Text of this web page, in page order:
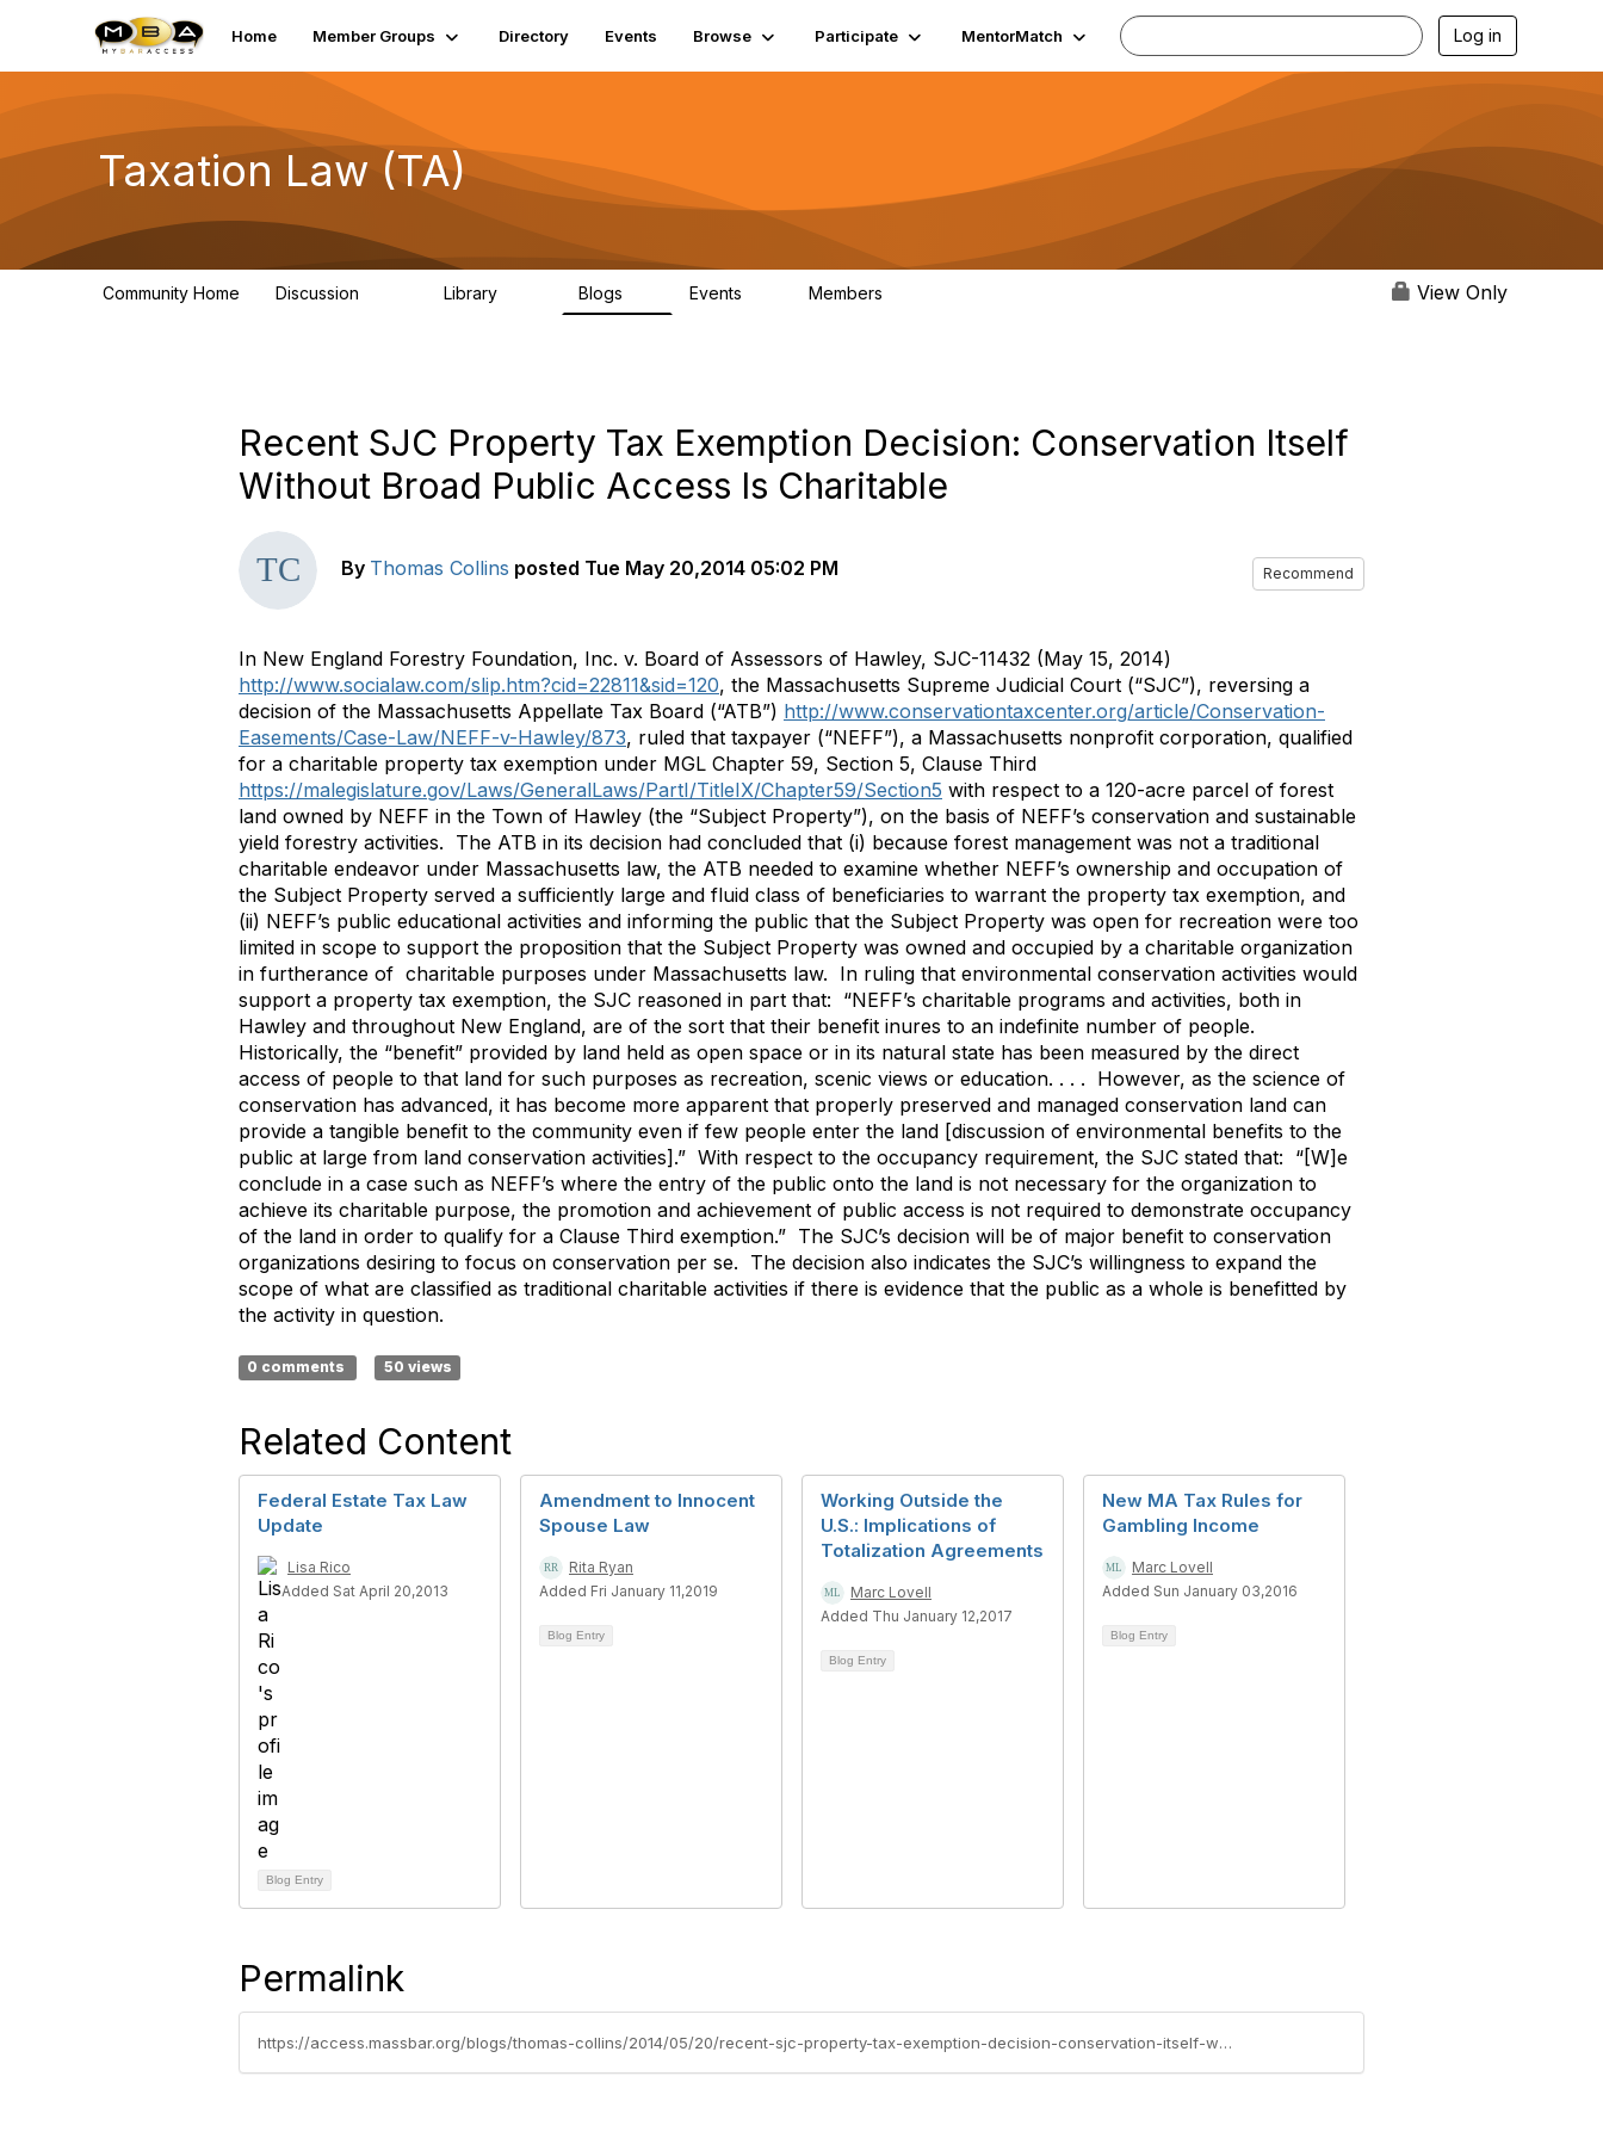
Home Member Groups Directory Events Browse Participate MentorMatch Log in
Taxation Law (TA)
Community Home Discussion Library Blogs Events Members View Only
Recent SJC Property Tax Exemption Decision: Conservation Itself
Without Broad Public Access Is Charitable
By Thomas Collins posted Tue May 20,2014 05:02 PM Recommend
In New England Forestry Foundation, Inc. v. Board of Assessors of Hawley, SJC-11432 (May 15, 2014)
http://www.socialaw.com/slip.htm?cid=22811&sid=120, the Massachusetts Supreme Judicial Court (“SJC”), reversing a
decision of the Massachusetts Appellate Tax Board (“ATB”) http://www.conservationtaxcenter.org/article/Conservation-
Easements/Case-Law/NEFF-v-Hawley/873, ruled that taxpayer (“NEFF”), a Massachusetts nonprofit corporation, qualified
for a charitable property tax exemption under MGL Chapter 59, Section 5, Clause Third
https://malegislature.gov/Laws/GeneralLaws/PartI/TitleIX/Chapter59/Section5 with respect to a 120-acre parcel of forest
land owned by NEFF in the Town of Hawley (the “Subject Property”), on the basis of NEFF’s conservation and sustainable
yield forestry activities. The ATB in its decision had concluded that (i) because forest management was not a traditional
charitable endeavor under Massachusetts law, the ATB needed to examine whether NEFF’s ownership and occupation of
the Subject Property served a sufficiently large and fluid class of beneficiaries to warrant the property tax exemption, and
(ii) NEFF’s public educational activities and informing the public that the Subject Property was open for recreation were too
limited in scope to support the proposition that the Subject Property was owned and occupied by a charitable organization
in furtherance of charitable purposes under Massachusetts law. In ruling that environmental conservation activities would
support a property tax exemption, the SJC reasoned in part that: “NEFF’s charitable programs and activities, both in
Hawley and throughout New England, are of the sort that their benefit inures to an indefinite number of people.
Historically, the “benefit” provided by land held as open space or in its natural state has been measured by the direct
access of people to that land for such purposes as recreation, scenic views or education. . . . However, as the science of
conservation has advanced, it has become more apparent that properly preserved and managed conservation land can
provide a tangible benefit to the community even if few people enter the land [discussion of environmental benefits to the
public at large from land conservation activities].” With respect to the occupancy requirement, the SJC stated that: “[W]e
conclude in a case such as NEFF’s where the entry of the public onto the land is not necessary for the organization to
achieve its charitable purpose, the promotion and achievement of public access is not required to demonstrate occupancy
of the land in order to qualify for a Clause Third exemption.” The SJC’s decision will be of major benefit to conservation
organizations desiring to focus on conservation per se. The decision also indicates the SJC’s willingness to expand the
scope of what are classified as traditional charitable activities if there is evidence that the public as a whole is benefitted by
the activity in question.
0 comments 50 views
Related Content
Federal Estate Tax Law
Update
Lisa Rico
Added Sat April 20,2013
Blog Entry
Amendment to Innocent
Spouse Law
Rita Ryan
Added Fri January 11,2019
Blog Entry
Working Outside the
U.S.: Implications of
Totalization Agreements
Marc Lovell
Added Thu January 12,2017
Blog Entry
New MA Tax Rules for
Gambling Income
Marc Lovell
Added Sun January 03,2016
Blog Entry
Permalink
https://access.massbar.org/blogs/thomas-collins/2014/05/20/recent-sjc-property-tax-exemption-decision-conservation-itself-without-broad-public-access-is-charitable